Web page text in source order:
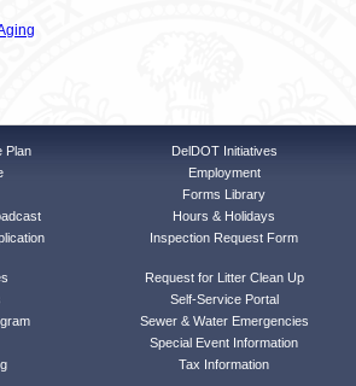
Plan
DelDOT Initiatives
Employment
Forms Library
Hours & Holidays
Inspection Request Form
Request for Litter Clean Up
Self-Service Portal
Sewer & Water Emergencies
Special Event Information
Tax Information